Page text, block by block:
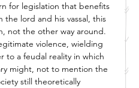
for legislation that benefits
lord and his vassal, this
not the other way around.
violence, wielding
to a feudal reality in which
might, not to mention the
still theoretically